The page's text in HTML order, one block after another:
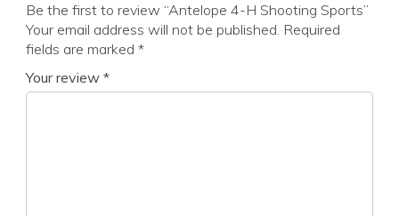
Be the first to review “Antelope 4-H Shooting Sports”
Your email address will not be published. Required
fields are marked *
Your review *